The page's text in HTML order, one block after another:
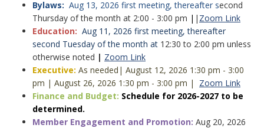
Bylaws: Aug 13, 2026 first meeting, thereafter second
Thursday of the month at 2:00 - 3:00 pm | | Zoom Link
Education: Aug 11, 2026 first meeting, thereafter
second Tuesday of the month at 12:30 to 2:00 pm unless
otherwise noted | Zoom Link
Executive: As needed | August 12, 2026 1:30 pm - 3:00
pm | August 26, 2026 1:30 pm - 3:00 pm | Zoom Link
Finance and Budget: Schedule for 2026-2027 to be
determined.
Member Engagement and Promotion: Aug 20, 2026